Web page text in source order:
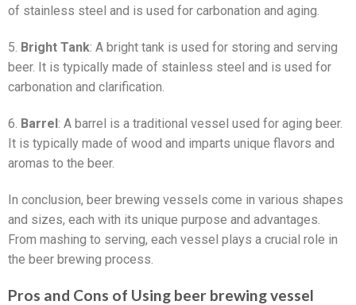
of stainless steel and is used for carbonation and aging.
5. Bright Tank: A bright tank is used for storing and serving
beer. It is typically made of stainless steel and is used for
carbonation and clarification.
6. Barrel: A barrel is a traditional vessel used for aging beer.
It is typically made of wood and imparts unique flavors and
aromas to the beer.
In conclusion, beer brewing vessels come in various shapes
and sizes, each with its unique purpose and advantages.
From mashing to serving, each vessel plays a crucial role in
the beer brewing process.
Pros and Cons of Using beer brewing vessel